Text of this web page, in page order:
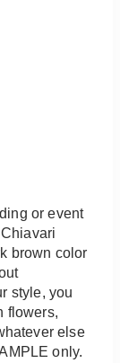
or event
brown color
style, you
flowers,
else
only.